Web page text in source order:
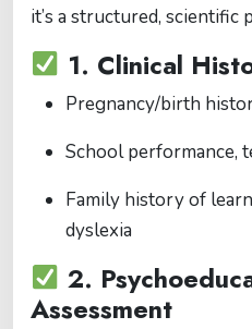
it’s a structured, scientific
1. Clinical
Pregnancy/birth
School performance,
Family history of
dyslexia
2.
Assessment